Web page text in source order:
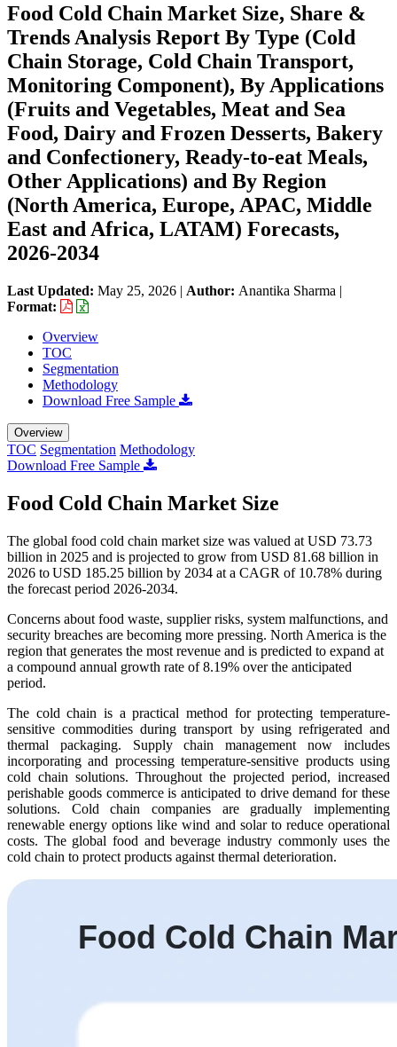
Food Cold Chain Market Size, Share &
Trends Analysis Report By Type (Cold
Chain Storage, Cold Chain Transport,
Monitoring Component), By Applications
(Fruits and Vegetables, Meat and Sea
Food, Dairy and Frozen Desserts, Bakery
and Confectionery, Ready-to-eat Meals,
Other Applications) and By Region
(North America, Europe, APAC, Middle
East and Africa, LATAM) Forecasts,
2026-2034
Last Updated: May 25, 2026 | Author: Anantika Sharma |
Format:
Overview
TOC
Segmentation
Methodology
Download Free Sample
Overview
TOC Segmentation Methodology
Download Free Sample
Food Cold Chain Market Size
The global food cold chain market size was valued at USD 73.73
billion in 2025 and is projected to grow from USD 81.68 billion in
2026 to USD 185.25 billion by 2034 at a CAGR of 10.78% during
the forecast period 2026-2034.
Concerns about food waste, supplier risks, system malfunctions, and
security breaches are becoming more pressing. North America is the
region that generates the most revenue and is predicted to expand at
a compound annual growth rate of 8.19% over the anticipated
period.
The cold chain is a practical method for protecting temperature-
sensitive commodities during transport by using refrigerated and
thermal packaging. Supply chain management now includes
incorporating and processing temperature-sensitive products using
cold chain solutions. Throughout the projected period, increased
perishable goods commerce is anticipated to drive demand for these
solutions. Cold chain companies are gradually implementing
renewable energy options like wind and solar to reduce operational
costs. The global food and beverage industry commonly uses the
cold chain to protect products against thermal deterioration.